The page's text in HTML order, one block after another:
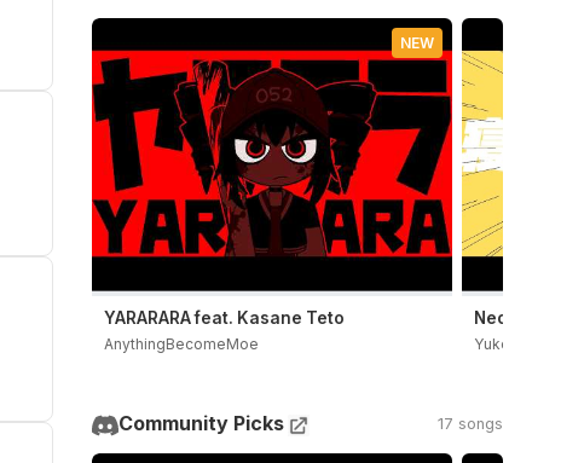
NEW
YARARARA feat. Kasane Teto
AnythingBecomeMoe
Neoki
Yukopi
Community Picks 17 songs